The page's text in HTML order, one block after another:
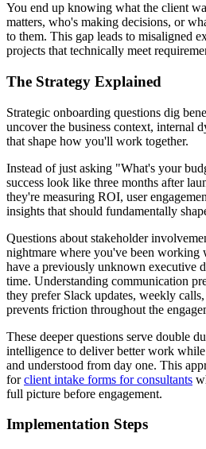
You end up knowing what the client
matters, who's making decisions, or
to them. This gap leads to misaligned
projects that technically meet
The Strategy Explained
Strategic onboarding questions dig
uncover the business context, internal
that shape how you'll work together.
Instead of just asking "What's your
success look like three months after
they're measuring ROI, user
insights that should fundamentally
Questions about stakeholder
nightmare where you've been working
have a previously unknown executive
time. Understanding communication
they prefer Slack updates, weekly
prevents friction throughout the
These deeper questions serve double
intelligence to deliver better work
and understood from day one. This
forclient intake forms for consultants
full picture before engagement.
Implementation Steps